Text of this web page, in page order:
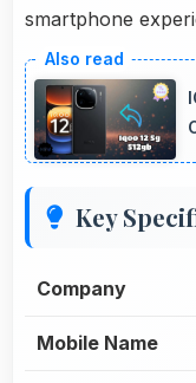
smartphone
Key
Company
Mobile Name